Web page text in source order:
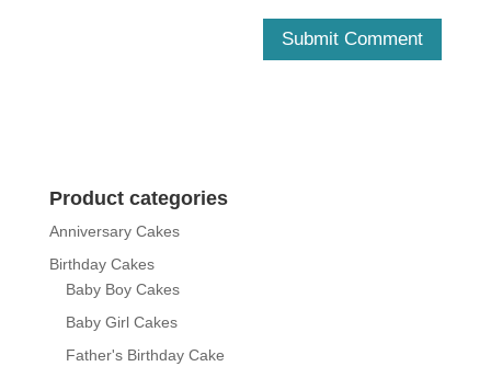
Product categories
Anniversary Cakes
Birthday Cakes
Baby Boy Cakes
Baby Girl Cakes
Father's Birthday Cake